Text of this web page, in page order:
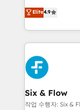
business, processes and
working with
organisations,
complex use cases 🏆 CRM
Platform
Onboarding Accredited 🔐
Certified
process-
Marketing,
so selling and
feels easy and pain-free.
HubSpot Elite
and Customer
Reviews and 4.9/5
helps the
improvement &
Elite4.9
Six & Flow
작업 수행자: Six &